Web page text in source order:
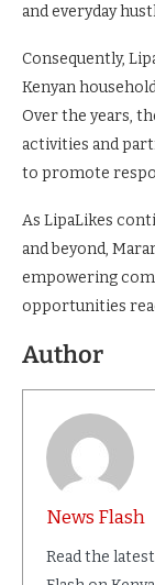
and everyday
Consequently,
Kenyan
Over the years,
activities and
to promote
As LipaLikes
and beyond,
empowering
opportunities
Author
News Flash
Read the